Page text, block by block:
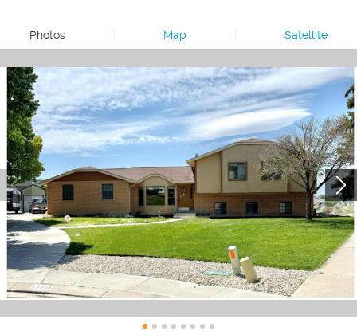
Photos Map Satellite